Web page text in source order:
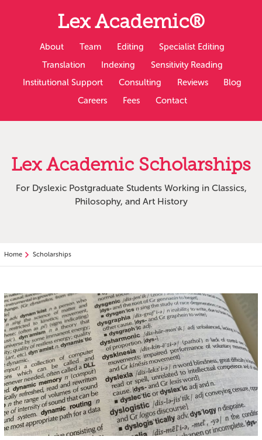
Lex Academic®
About Team Editing
Specialist Editing
Translation
Indexing
Sensitivity Reading
Institutional Support
Consulting Reviews
Blog
Careers
Fees Contact
Lex Academic Scholarships
For Dyslexic Postgraduate Students Working in Classics,
Philosophy, and Art History
Home Scholarships